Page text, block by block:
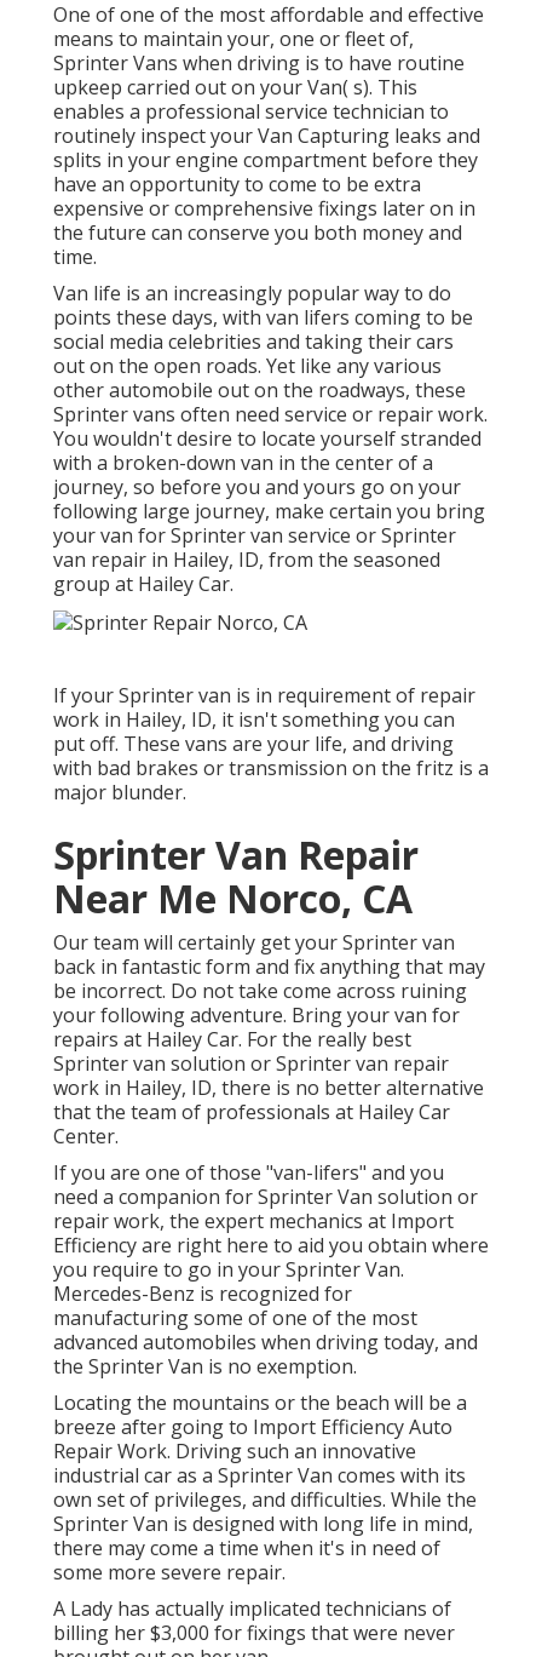
One of one of the most affordable and effective
means to maintain your, one or fleet of,
Sprinter Vans when driving is to have routine
upkeep carried out on your Van( s). This
enables a professional service technician to
routinely inspect your Van Capturing leaks and
splits in your engine compartment before they
have an opportunity to come to be extra
expensive or comprehensive fixings later on in
the future can conserve you both money and
time.
Van life is an increasingly popular way to do
points these days, with van lifers coming to be
social media celebrities and taking their cars
out on the open roads. Yet like any various
other automobile out on the roadways, these
Sprinter vans often need service or repair work.
You wouldn't desire to locate yourself stranded
with a broken-down van in the center of a
journey, so before you and yours go on your
following large journey, make certain you bring
your van for Sprinter van service or Sprinter
van repair in Hailey, ID, from the seasoned
group at Hailey Car.
If your Sprinter van is in requirement of repair
work in Hailey, ID, it isn't something you can
put off. These vans are your life, and driving
with bad brakes or transmission on the fritz is a
major blunder.
Sprinter Van Repair
Near Me Norco, CA
Our team will certainly get your Sprinter van
back in fantastic form and fix anything that may
be incorrect. Do not take come across ruining
your following adventure. Bring your van for
repairs at Hailey Car. For the really best
Sprinter van solution or Sprinter van repair
work in Hailey, ID, there is no better alternative
that the team of professionals at Hailey Car
Center.
If you are one of those "van-lifers" and you
need a companion for Sprinter Van solution or
repair work, the expert mechanics at Import
Efficiency are right here to aid you obtain where
you require to go in your Sprinter Van.
Mercedes-Benz is recognized for
manufacturing some of one of the most
advanced automobiles when driving today, and
the Sprinter Van is no exemption.
Locating the mountains or the beach will be a
breeze after going to Import Efficiency Auto
Repair Work. Driving such an innovative
industrial car as a Sprinter Van comes with its
own set of privileges, and difficulties. While the
Sprinter Van is designed with long life in mind,
there may come a time when it's in need of
some more severe repair.
A Lady has actually implicated technicians of
billing her $3,000 for fixings that were never